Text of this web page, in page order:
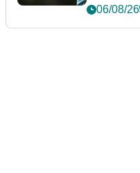
06/08/26